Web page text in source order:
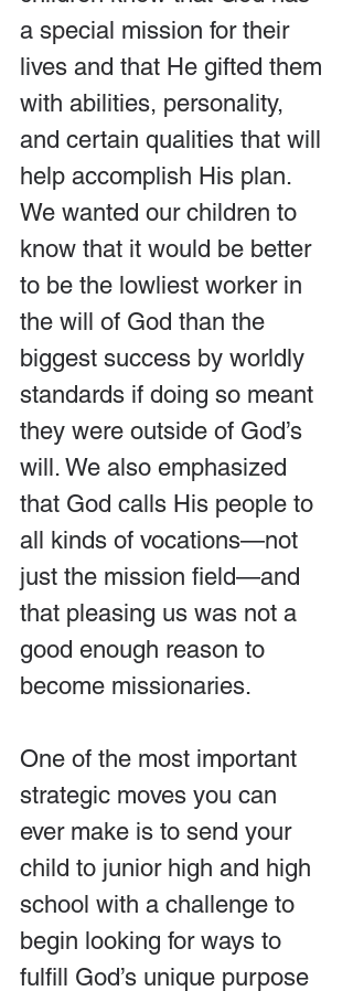
a special mission for their
lives and that He gifted them
with abilities, personality,
and certain qualities that will
help accomplish His plan.
We wanted our children to
know that it would be better
to be the lowliest worker in
the will of God than the
biggest success by worldly
standards if doing so meant
they were outside of God’s
will. We also emphasized
that God calls His people to
all kinds of vocations—not
just the mission field—and
that pleasing us was not a
good enough reason to
become missionaries.
One of the most important
strategic moves you can
ever make is to send your
child to junior high and high
school with a challenge to
begin looking for ways to
fulfill God’s unique purpose